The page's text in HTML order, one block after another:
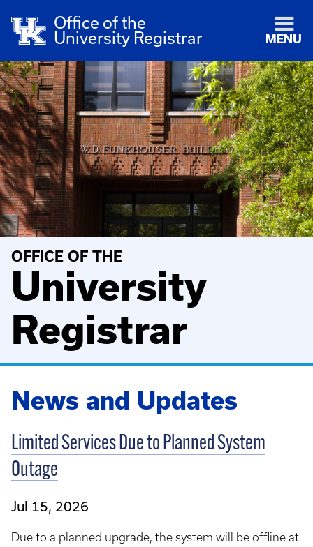
Office of the
University Registrar
MENU
OFFICE OF THE
University
Registrar
News and Updates
Limited Services Due to Planned System
Outage
Jul 15, 2026
Due to a planned upgrade, the system will be offline at